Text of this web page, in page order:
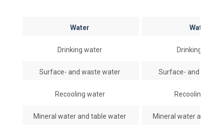
Water Water
Drinking water Drinking
Surface- and waste water Surface- and
Recooling water Recooling
Mineral water and table water Mineral water and